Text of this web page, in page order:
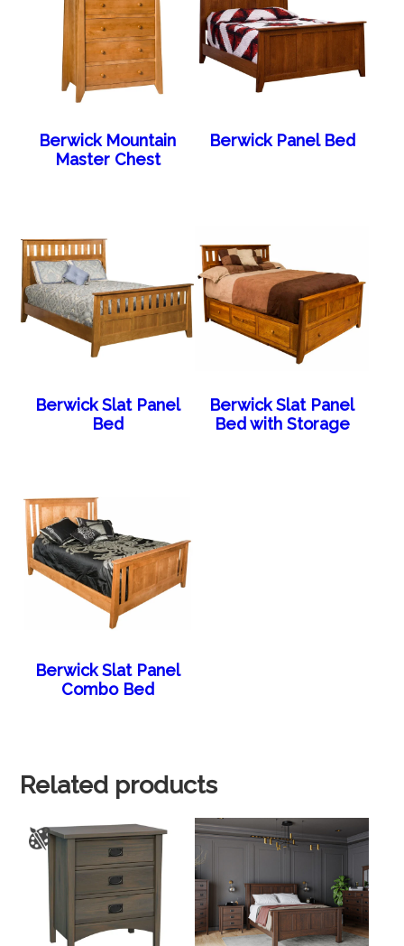
Berwick Mountain
Master Chest
Berwick Panel Bed
Berwick Slat Panel
Bed
Berwick Slat Panel
Bed with Storage
Berwick Slat Panel
Combo Bed
Related products